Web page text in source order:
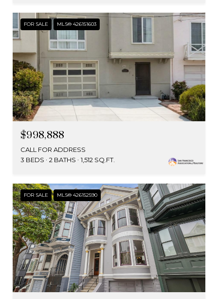
FOR SALE MLS® 426151603
$998,888
CALL FOR ADDRESS
3 BEDS
2 BATHS 1,512 SQ.FT.
FOR SALE MLS® 426152590